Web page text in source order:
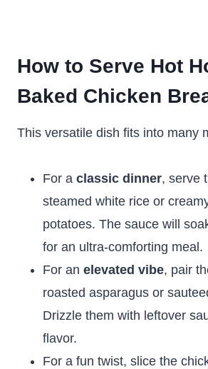
How to Serve Hot
Baked Chicken
This versatile dish fits into many
For a classic dinner, serve
steamed white rice or
potatoes. The sauce will
for an ultra-comforting meal.
For an elevated vibe, pair
roasted asparagus or
Drizzle them with leftover
flavor.
For a fun twist, slice the